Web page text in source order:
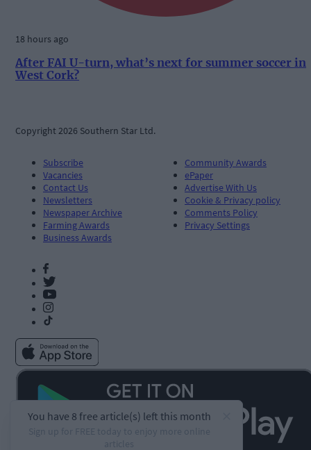
18 hours ago
After FAI U-turn, what’s next for summer soccer in
West Cork?
Copyright 2026 Southern Star Ltd.
Subscribe
Vacancies
Contact Us
Newsletters
Newspaper Archive
Farming Awards
Business Awards
Community Awards
ePaper
Advertise With Us
Cookie & Privacy policy
Comments Policy
Privacy Settings